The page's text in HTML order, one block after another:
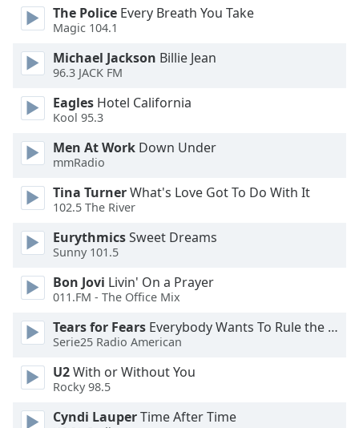
Track
Picture
Fullscreen
This
modal
window.
Beginning
dialog
window.
Escape
and
close
window.
Text
The Police Every Breath You Take
Magic 104.1
Michael Jackson Billie Jean
96.3 JACK FM
Eagles Hotel California
Kool 95.3
Men At Work Down Under
mmRadio
Tina TurnerWhat's Love Got To Do With It
102.5 The River
EurythmicsSweet Dreams
Sunny 101.5
Bon Jovi Livin' On a Prayer
011.FM - The Office Mix
Tears for Fears Everybody Wants To Rule the World
Serie25 Radio American
U2With or Without You
Rocky 98.5
Cyndi LauperTime After Time